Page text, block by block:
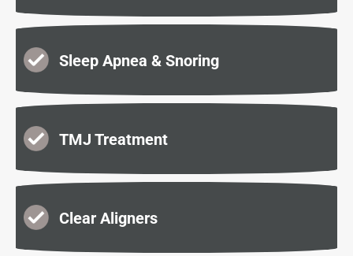
Sleep Apnea & Snoring
TMJ Treatment
Clear Aligners